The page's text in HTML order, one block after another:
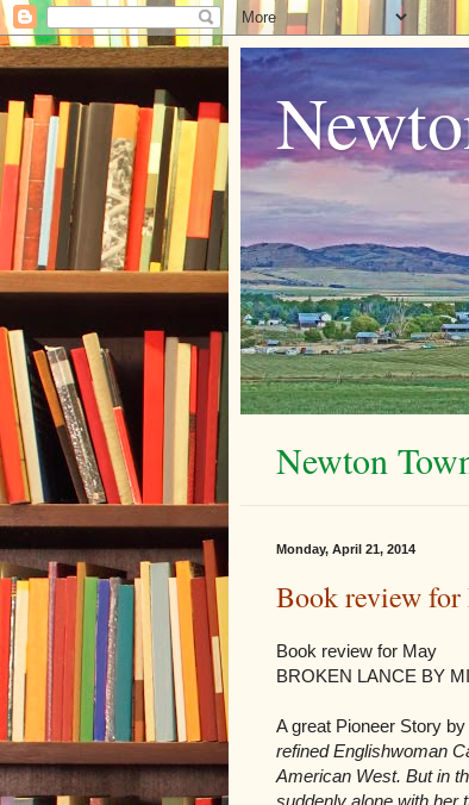
Newton
Monday, April 21, 2014
Book review for
Book review for May
BROKEN LANCE BY
A great Pioneer Story
refined Englishwoman
American West. But in
suddenly alone with her